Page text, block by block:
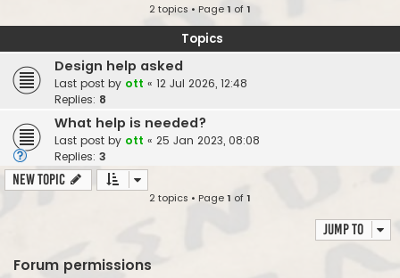
2 topics • Page1 of1
Topics
Design help asked
Last post by ott « 12 Jul 2026, 12:48
Replies: 8
What help is needed?
Last post by ott « 25 Jan 2023, 08:08
Replies: 3
New Topic
2 topics • Page1 of1
Jump to
Forum permissions